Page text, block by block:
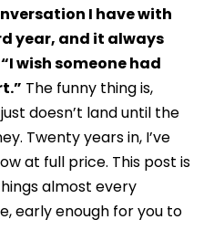
I have with
year, and it always
wish someone had
The funny thing is,
doesn’t land until the
Twenty years in, I’ve
at full price. This post is
almost every
early enough for you to